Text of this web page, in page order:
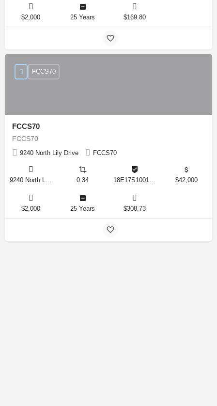
$2,000 25 Years $169.80
FCCS70
FCCS70
9240 North Lily Drive FCCS70
FCCS70
0.34 $42,000
$2,000 25 Years $308.73